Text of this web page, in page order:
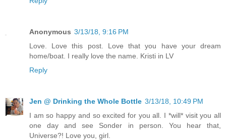
Anonymous 3/13/18, 9:16 PM
Love. Love this post. Love that you have your dream
home/boat. I really love the name. Kristi in LV
Reply
Jen @ Drinking the Whole Bottle 3/13/18, 10:49 PM
I am so happy and so excited for you all. I *will* visit you all
one day and see Sonder in person. You hear that,
Universe?! Love you, girl.